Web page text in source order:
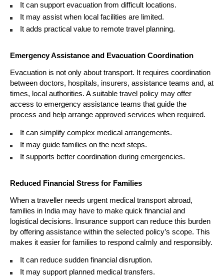
It can support evacuation from difficult locations.
It may assist when local facilities are limited.
It adds practical value to remote travel planning.
Emergency Assistance and Evacuation Coordination
Evacuation is not only about transport. It requires coordination
between doctors, hospitals, insurers, assistance teams and, at
times, local authorities. A suitable travel policy may offer
access to emergency assistance teams that guide the
process and help arrange approved services when required.
It can simplify complex medical arrangements.
It may guide families on the next steps.
It supports better coordination during emergencies.
Reduced Financial Stress for Families
When a traveller needs urgent medical transport abroad,
families in India may have to make quick financial and
logistical decisions. Insurance support can reduce this burden
by offering assistance within the selected policy’s scope. This
makes it easier for families to respond calmly and responsibly.
It can reduce sudden financial disruption.
It may support planned medical transfers.